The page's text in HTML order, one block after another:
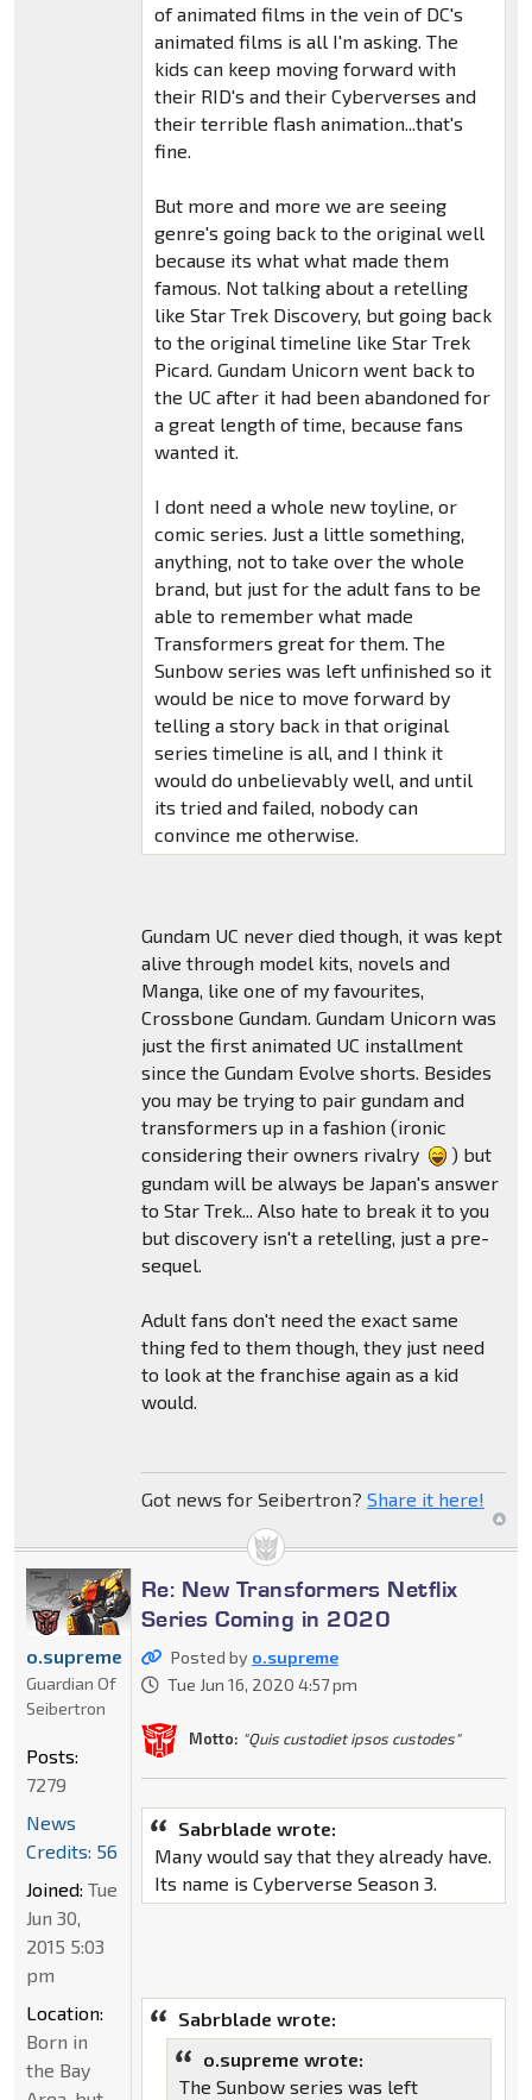
of animated films in the vein of DC's
animated films is all I'm asking. The
kids can keep moving forward with
their RID's and their Cyberverses and
their terrible flash animation...that's
fine.
But more and more we are seeing
genre's going back to the original well
because its what what made them
famous. Not talking about a retelling
like Star Trek Discovery, but going back
to the original timeline like Star Trek
Picard. Gundam Unicorn went back to
the UC after it had been abandoned for
a great length of time, because fans
wanted it.
I dont need a whole new toyline, or
comic series. Just a little something,
anything, not to take over the whole
brand, but just for the adult fans to be
able to remember what made
Transformers great for them. The
Sunbow series was left unfinished so it
would be nice to move forward by
telling a story back in that original
series timeline is all, and I think it
would do unbelievably well, and until
its tried and failed, nobody can
convince me otherwise.
Gundam UC never died though, it was kept
alive through model kits, novels and
Manga, like one of my favourites,
Crossbone Gundam. Gundam Unicorn was
just the first animated UC installment
since the Gundam Evolve shorts. Besides
you may be trying to pair gundam and
transformers up in a fashion (ironic
considering their owners rivalry
) but
gundam will be always be Japan's answer
to Star Trek... Also hate to break it to you
but discovery isn't a retelling, just a pre-
sequel.
Adult fans don't need the exact same
thing fed to them though, they just need
to look at the franchise again as a kid
would.
Got news for Seibertron? Share it here!
Re: New Transformers Netflix
Series Coming in 2020
Posted by o.supreme
Tue Jun 16, 2020 4:57 pm
Motto: "Quis custodiet ipsos custodes"
Sabrblade wrote:
Many would say that they already have.
Its name is Cyberverse Season 3.
Sabrblade wrote:
o.supreme wrote:
The Sunbow series was left
o.supreme
Guardian Of
Seibertron
Posts:
7279
News
Credits: 56
Joined: Tue
Jun 30,
2015 5:03
pm
Location:
Born in
the Bay